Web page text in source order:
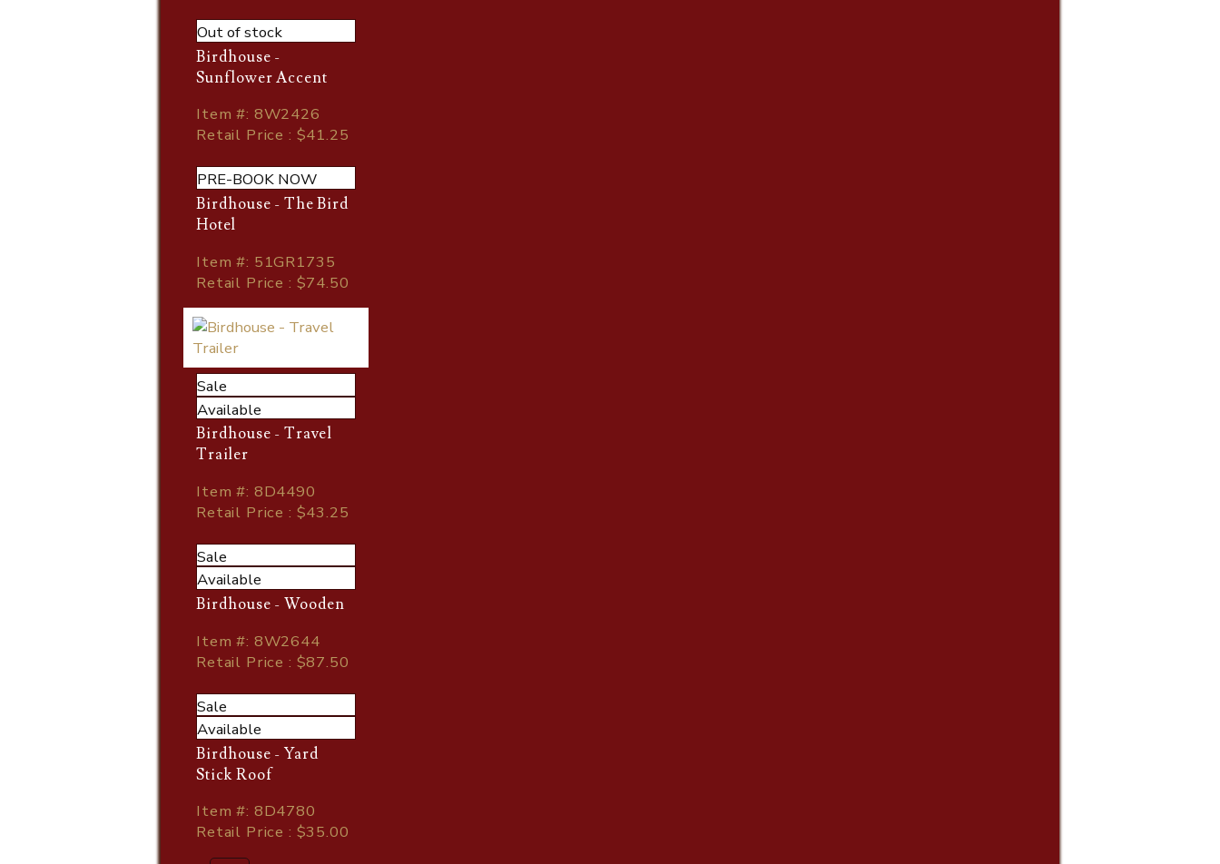
Out of stock
Birdhouse -
Sunflower Accent
Item#: 8W2426
Retail Price : $41.25
PRE-BOOK NOW
Birdhouse - The Bird
Hotel
Item#: 51GR1735
Retail Price : $74.50
Sale
Available
Birdhouse - Travel
Trailer
Item#: 8D4490
Retail Price : $43.25
Sale
Available
Birdhouse - Wooden
Item#: 8W2644
Retail Price : $87.50
Sale
Available
Birdhouse - Yard
Stick Roof
Item#: 8D4780
Retail Price : $35.00